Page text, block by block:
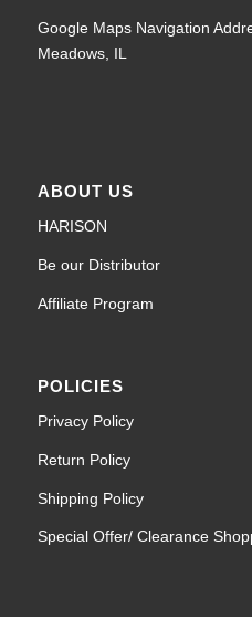
Google Maps Navigation
Meadows, IL
ABOUT US
HARISON
Be our Distributor
Affiliate Program
POLICIES
Privacy Policy
Return Policy
Shipping Policy
Special Offer/ Clearance